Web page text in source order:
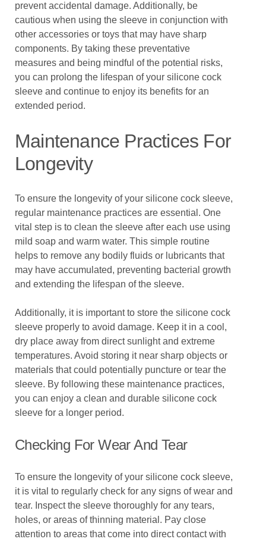
prevent accidental damage. Additionally, be
cautious when using the sleeve in conjunction with
other accessories or toys that may have sharp
components. By taking these preventative
measures and being mindful of the potential risks,
you can prolong the lifespan of your silicone cock
sleeve and continue to enjoy its benefits for an
extended period.
Maintenance Practices For
Longevity
To ensure the longevity of your silicone cock sleeve,
regular maintenance practices are essential. One
vital step is to clean the sleeve after each use using
mild soap and warm water. This simple routine
helps to remove any bodily fluids or lubricants that
may have accumulated, preventing bacterial growth
and extending the lifespan of the sleeve.
Additionally, it is important to store the silicone cock
sleeve properly to avoid damage. Keep it in a cool,
dry place away from direct sunlight and extreme
temperatures. Avoid storing it near sharp objects or
materials that could potentially puncture or tear the
sleeve. By following these maintenance practices,
you can enjoy a clean and durable silicone cock
sleeve for a longer period.
Checking For Wear And Tear
To ensure the longevity of your silicone cock sleeve,
it is vital to regularly check for any signs of wear and
tear. Inspect the sleeve thoroughly for any tears,
holes, or areas of thinning material. Pay close
attention to areas that come into direct contact with